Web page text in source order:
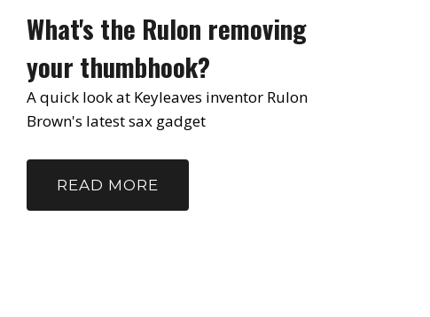
What's the Rulon removing
your thumbhook?
A quick look at Keyleaves inventor Rulon
Brown's latest sax gadget
READ MORE